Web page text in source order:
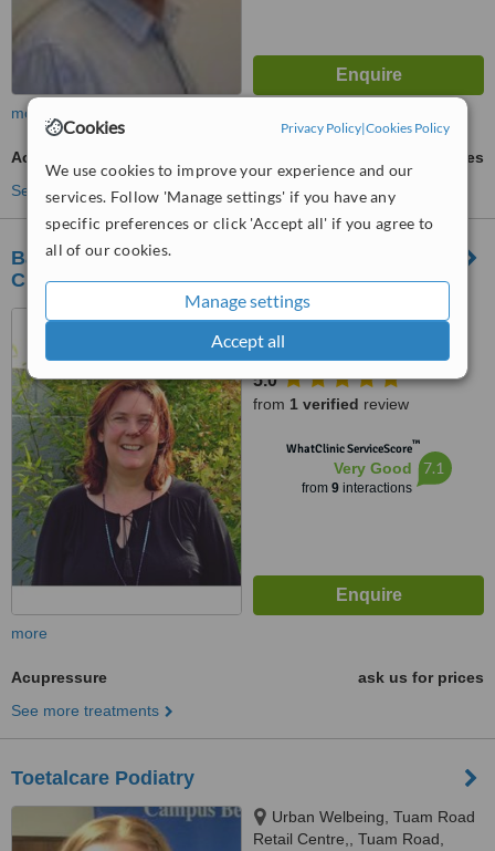
Cookies Privacy Policy|Cookies Policy
We use cookies to improve your experience and our
services. Follow 'Manage settings' if you have any
specific preferences or click 'Accept all' if you agree to
all of our cookies.
Manage settings
Accept all
more
Acupressure
ask us for prices
See more treatments
Ballinasloe Acupuncture and Natural Health
Clinic
Kilgarve, Co. Galway,
Ballinasloe
5.0
from 1 verified review
WhatClinic ServiceScore™
Very Good
from 9interactions
7.1
more
Acupressure
ask us for prices
See more treatments
Toetalcare Podiatry
Urban Welbeing, Tuam Road
Retail Centre,, Tuam Road,